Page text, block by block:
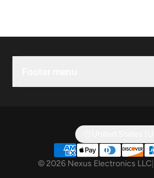
© 2026 Nexus Electronics LLC|